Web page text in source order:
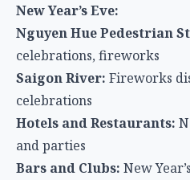
New Year’s Eve:
Nguyen Hue Pedestrian
celebrations, fireworks
Saigon River: Fireworks
celebrations
Hotels and Restaurants:
and parties
Bars and Clubs: New